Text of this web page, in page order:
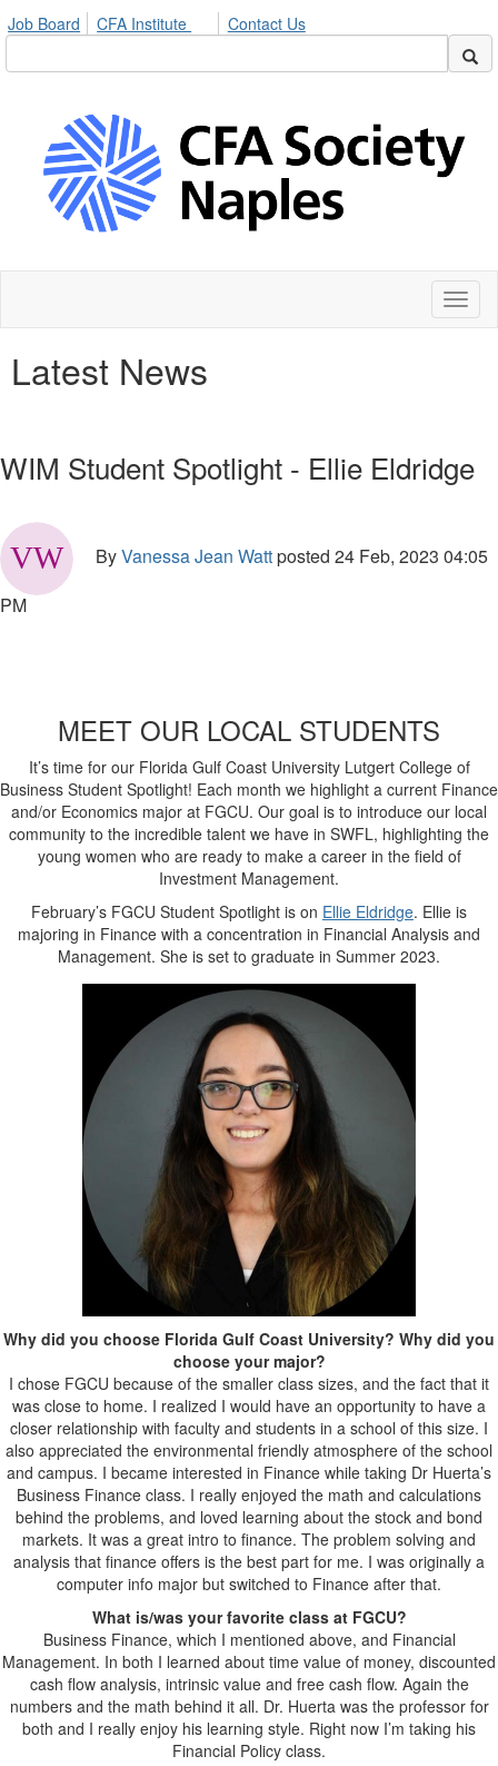
Job Board CFA Institute Contact Us
Latest News
WIM Student Spotlight - Ellie Eldridge
ByVanessa Jean Wattposted 24 Feb, 2023 04:05
PM
MEET OUR LOCAL STUDENTS
It’s time for our Florida Gulf Coast University Lutgert College of
Business Student Spotlight! Each month we highlight a current Finance
and/or Economics major at FGCU. Our goal is to introduce our local
community to the incredible talent we have in SWFL, highlighting the
young women who are ready to make a career in the field of
Investment Management.
February’s FGCU Student Spotlight is on Ellie Eldridge. Ellie is
majoring in Finance with a concentration in Financial Analysis and
Management. She is set to graduate in Summer 2023.
Why did you choose Florida Gulf Coast University? Why did you
choose your major?
I chose FGCU because of the smaller class sizes, and the fact that it
was close to home. I realized I would have an opportunity to have a
closer relationship with faculty and students in a school of this size. I
also appreciated the environmental friendly atmosphere of the school
and campus. I became interested in Finance while taking Dr Huerta’s
Business Finance class. I really enjoyed the math and calculations
behind the problems, and loved learning about the stock and bond
markets. It was a great intro to finance. The problem solving and
analysis that finance offers is the best part for me. I was originally a
computer info major but switched to Finance after that.
What is/was your favorite class at FGCU?
Business Finance, which I mentioned above, and Financial
Management. In both I learned about time value of money, discounted
cash flow analysis, intrinsic value and free cash flow. Again the
numbers and the math behind it all. Dr. Huerta was the professor for
both and I really enjoy his learning style. Right now I’m taking his
Financial Policy class.